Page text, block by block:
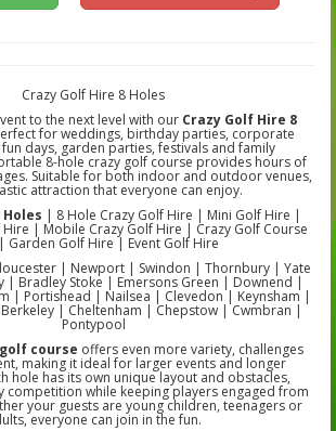
Crazy Golf Hire 8 Holes
to the next level with our Crazy Golf Hire 8
for weddings, birthday parties, corporate
days, garden parties, festivals and family
8-hole crazy golf course provides hours of
Suitable for both indoor and outdoor venues,
attraction that everyone can enjoy.
| 8 Hole Crazy Golf Hire | Mini Golf Hire |
| Mobile Crazy Golf Hire | Crazy Golf Course
Garden Golf Hire | Event Golf Hire
| Newport | Swindon | Thornbury | Yate
| Bradley Stoke | Emersons Green | Downend |
| Portishead | Nailsea | Clevedon | Keynsham |
| Cheltenham | Chepstow | Cwmbran |
Pontypool
course offers even more variety, challenges
making it ideal for larger events and longer
hole has its own unique layout and obstacles,
competition while keeping players engaged from
your guests are young children, teenagers or
everyone can join in the fun.